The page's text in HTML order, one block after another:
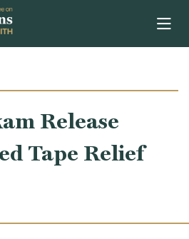
Release
Tape Relief